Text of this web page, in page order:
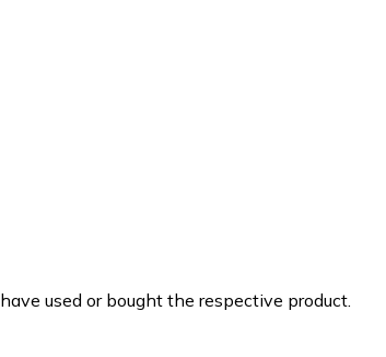
used or bought the respective product.